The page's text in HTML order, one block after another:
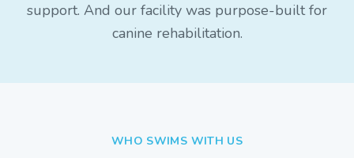
support. And our facility was purpose-built for
canine rehabilitation.
WHO SWIMS WITH US